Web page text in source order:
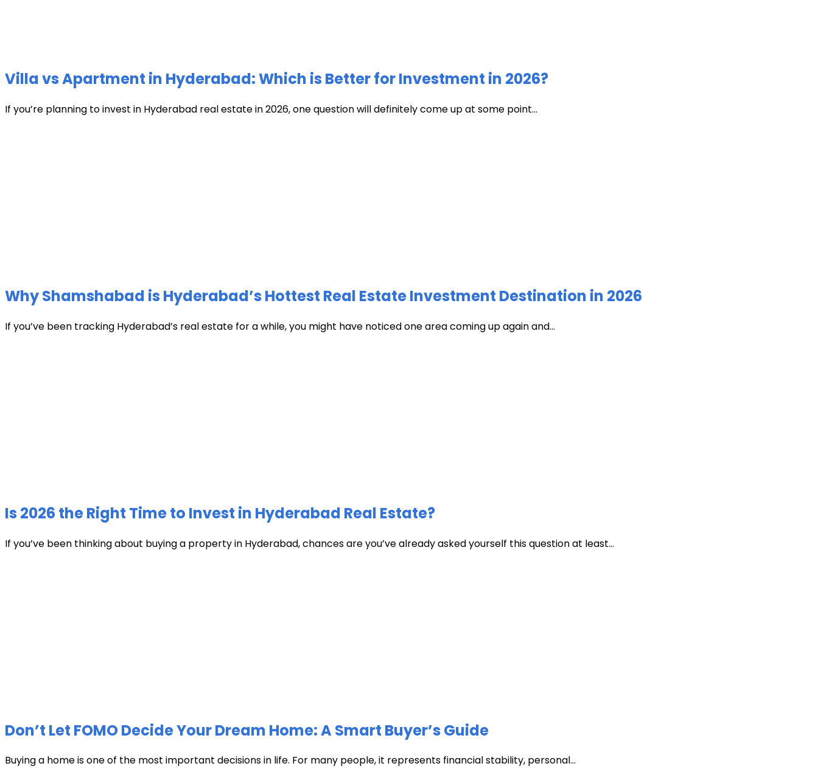
Villa vs Apartment in Hyderabad: Which is Better for Investment in 2026?
If you’re planning to invest in Hyderabad real estate in 2026, one question will definitely come up at some point...
Why Shamshabad is Hyderabad’s Hottest Real Estate Investment Destination in 2026
If you’ve been tracking Hyderabad’s real estate for a while, you might have noticed one area coming up again and...
Is 2026 the Right Time to Invest in Hyderabad Real Estate?
If you’ve been thinking about buying a property in Hyderabad, chances are you’ve already asked yourself this question at least...
Don’t Let FOMO Decide Your Dream Home: A Smart Buyer’s Guide
Buying a home is one of the most important decisions in life. For many people, it represents financial stability, personal...